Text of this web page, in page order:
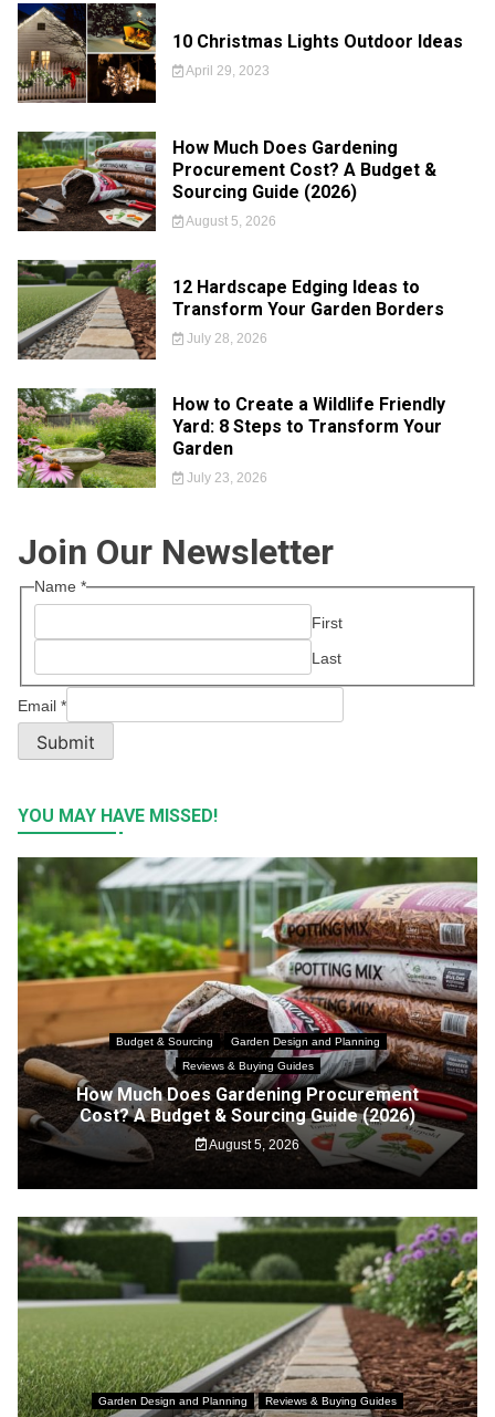
10 Christmas Lights Outdoor Ideas
April 29, 2023
How Much Does Gardening
Procurement Cost? A Budget &
Sourcing Guide (2026)
August 5, 2026
12 Hardscape Edging Ideas to
Transform Your Garden Borders
July 28, 2026
How to Create a Wildlife Friendly
Yard: 8 Steps to Transform Your
Garden
July 23, 2026
Join Our Newsletter
Name *
First
Last
Email *
Submit
YOU MAY HAVE MISSED!
Budget & Sourcing
Garden Design and Planning
Reviews & Buying Guides
How Much Does Gardening Procurement
Cost? A Budget & Sourcing Guide (2026)
August 5, 2026
Garden Design and Planning
Reviews & Buying Guides